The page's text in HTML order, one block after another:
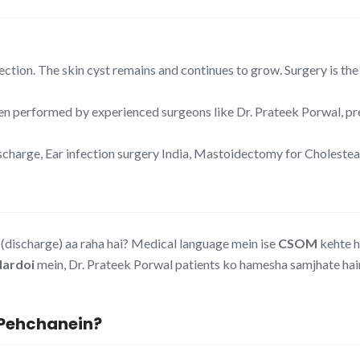
The skin cyst remains and continues to grow. Surgery is
performed by experienced surgeons like Dr. Prateek Porwal,
Ear infection surgery India, Mastoidectomy for
aa raha hai? Medical language mein ise CSOM kehte
mein, Dr. Prateek Porwal patients ko hamesha samjhate